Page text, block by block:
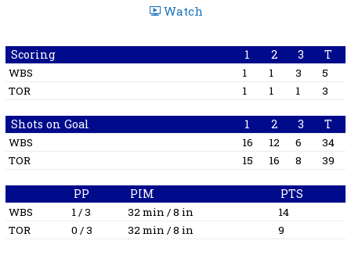
Watch
Scoring 1 2 3 T
WBS 1 1 3
5
TOR
1 1 1 3
Shots on Goal 1 2 3 T
WBS 16 12 6
34
TOR
15 16 8 39
PP PIM PTS
WBS 1 / 3 32 min / 8 in
14
TOR
0 / 3 32 min / 8 in 9